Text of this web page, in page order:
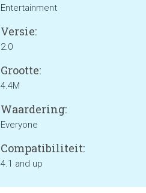
Entertainment
Versie:
2.0
Grootte:
4.4M
Waardering:
Everyone
Compatibiliteit:
4.1 and up